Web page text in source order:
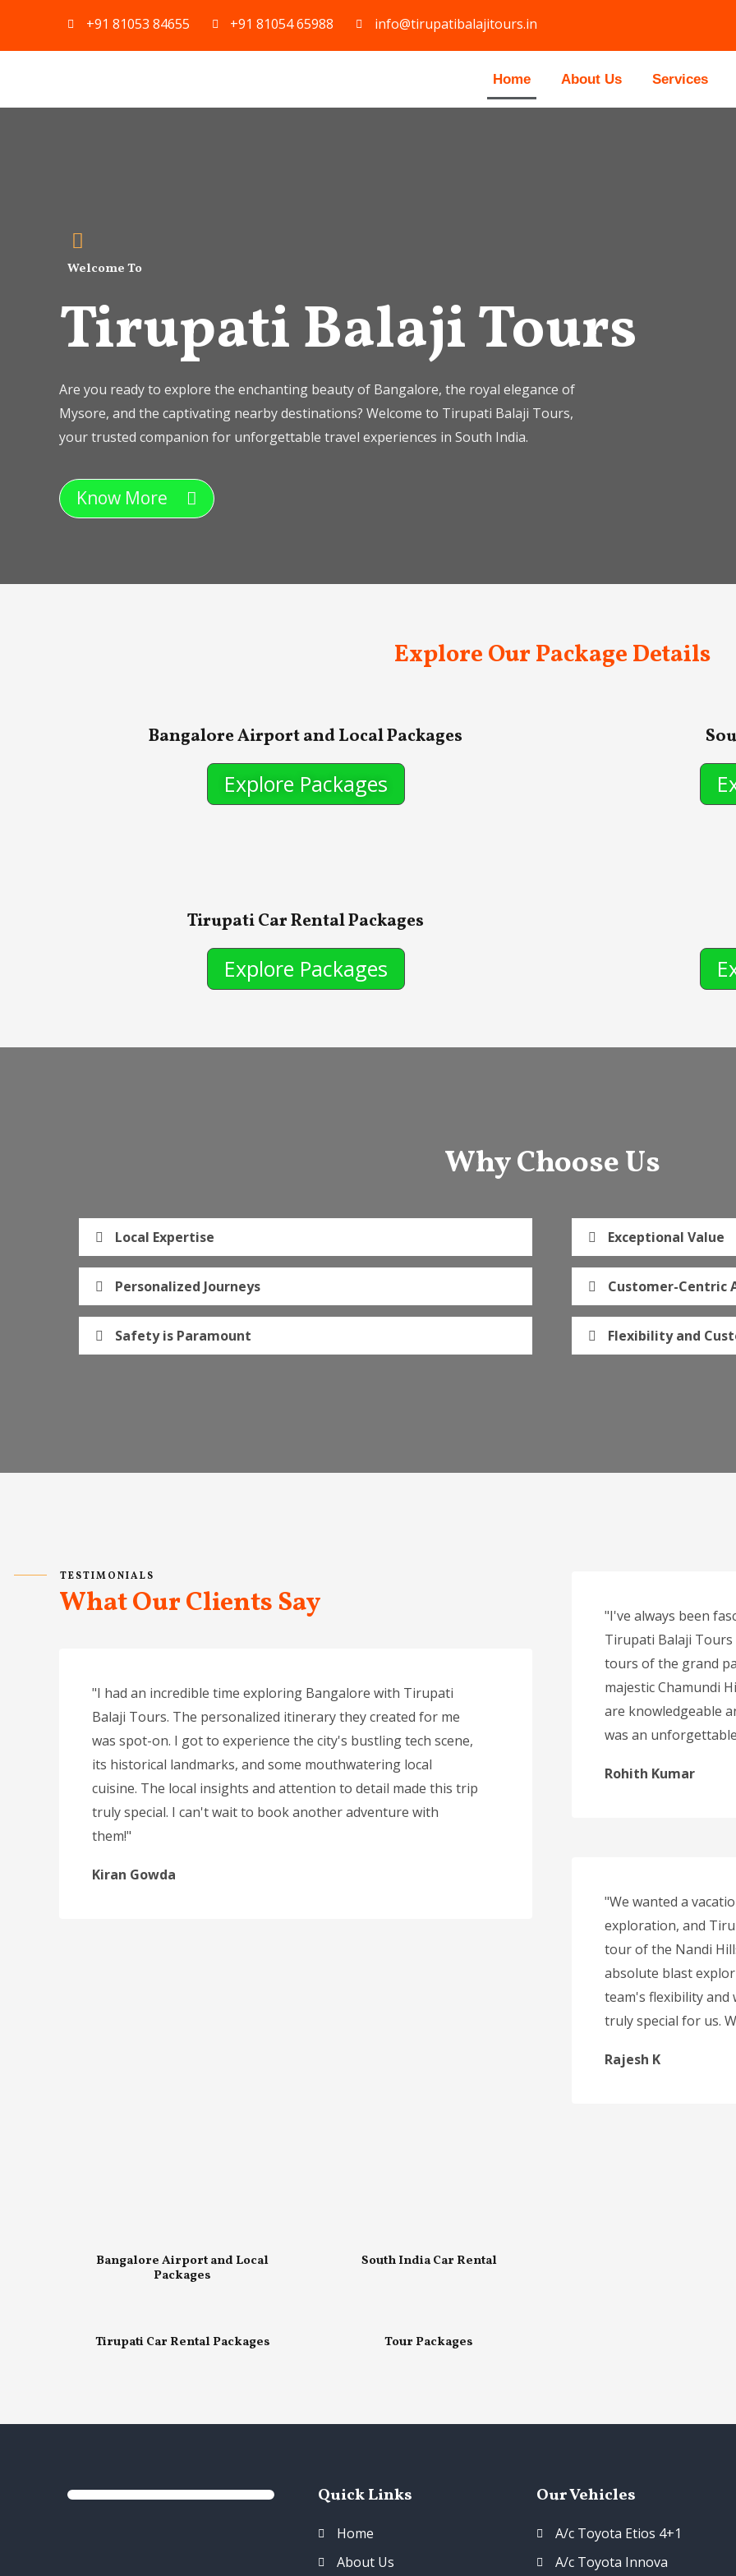
+91 81053 84655 +91 81054 65988 info@tirupatibalajitours.in
Home About Us Services
Welcome To
Tirupati Balaji Tours
Are you ready to explore the enchanting beauty of Bangalore, the royal elegance of
Mysore, and the captivating nearby destinations? Welcome to Tirupati Balaji Tours,
your trusted companion for unforgettable travel experiences in South India.
Know More
Explore Our Package Details
Bangalore Airport and Local Packages
Explore Packages
Tirupati Car Rental Packages
Explore Packages
Why Choose Us
Local Expertise
Personalized Journeys
Safety is Paramount
Exceptional Value
Customer-Centric
Flexibility and
TESTIMONIALS
What Our Clients Say
"I had an incredible time exploring Bangalore with Tirupati
Balaji Tours. The personalized itinerary they created for me
was spot-on. I got to experience the city's bustling tech scene,
its historical landmarks, and some mouthwatering local
cuisine. The local insights and attention to detail made this trip
truly special. I can't wait to book another adventure with
them!"
Kiran Gowda
"I've always been
Tirupati Balaji Tours
tours of the grand
majestic Chamundi
are knowledgeable
was an
Rohith Kumar
"We wanted a
exploration, and
tour of the Nandi
absolute blast
team's flexibility and
truly special for us.
Rajesh K
Bangalore Airport and Local
Packages
South India Car Rental
Tirupati Car Rental Packages Tour Packages
Quick Links
Home
About Us
Our Vehicles
A/c Toyota Etios 4+1
A/c Toyota Innova